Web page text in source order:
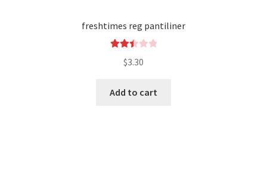
freshtimes reg pantiliner
2.52
5
$3.30
Add to cart